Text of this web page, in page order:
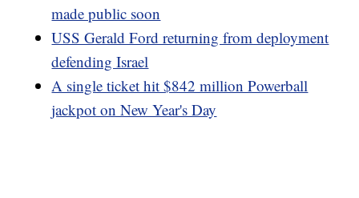
made public soon
USS Gerald Ford returning from deployment
defending Israel
A single ticket hit $842 million Powerball
jackpot on New Year's Day